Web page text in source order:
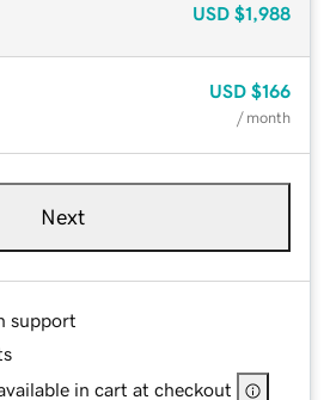
USD $1,988
USD $166
/ month
Next
support
in cart at checkout